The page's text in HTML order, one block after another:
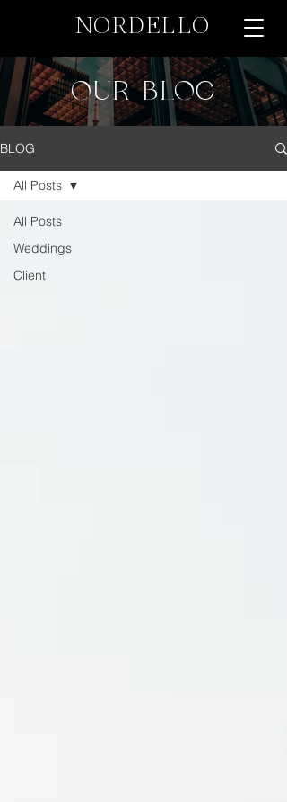
NORDELLO
OUR BLOG
BLOG
All Posts
Weddings
Client
All Posts